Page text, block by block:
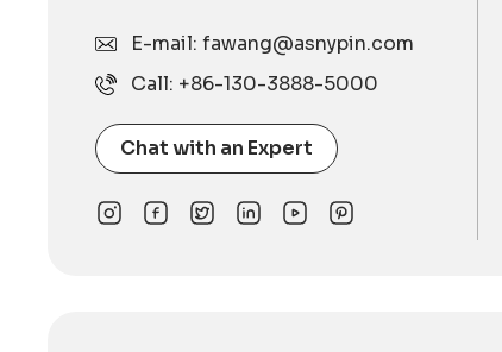
E-mail: fawang@asnypin.com
Call: +86-130-3888-5000
Chat with an Expert